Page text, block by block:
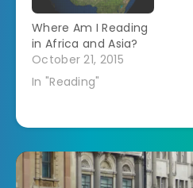
Where Am I Reading
in Africa and Asia?
October 21, 2015
In "Reading"